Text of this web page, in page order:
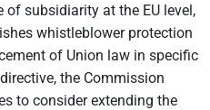
subsidiarity at the EU level,
whistleblower protection
of Union law in specific
the Commission
to consider extending the